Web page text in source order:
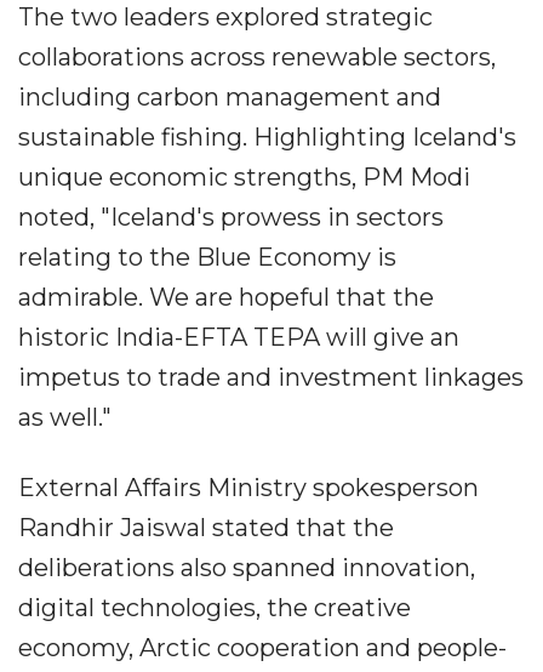
The two leaders explored strategic
collaborations across renewable sectors,
including carbon management and
sustainable fishing. Highlighting Iceland's
unique economic strengths, PM Modi
noted, "Iceland's prowess in sectors
relating to the Blue Economy is
admirable. We are hopeful that the
historic India-EFTA TEPA will give an
impetus to trade and investment linkages
as well."
External Affairs Ministry spokesperson
Randhir Jaiswal stated that the
deliberations also spanned innovation,
digital technologies, the creative
economy, Arctic cooperation and people-